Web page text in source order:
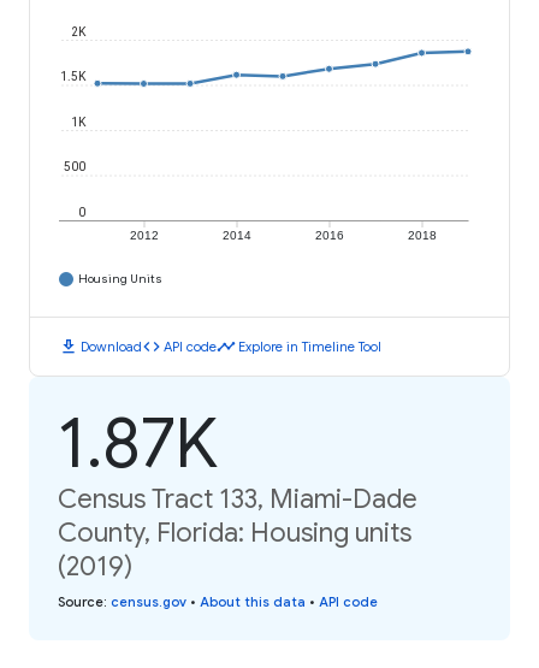
2012 2014 2016 2018
0
500
1K
1.5K
2K
Housing Units
download Downloadcode API codetimeline Explore in Timeline Tool
1.87K
Census Tract 133, Miami-Dade
County, Florida: Housing units
(2019)
Source: census.gov • About this data • API code